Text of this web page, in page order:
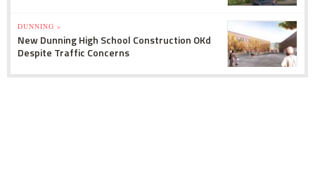
DUNNING »
New Dunning High School Construction OKd
Despite Traffic Concerns